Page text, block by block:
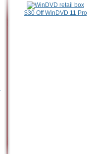
$30 Off WinDVD 11 Pro